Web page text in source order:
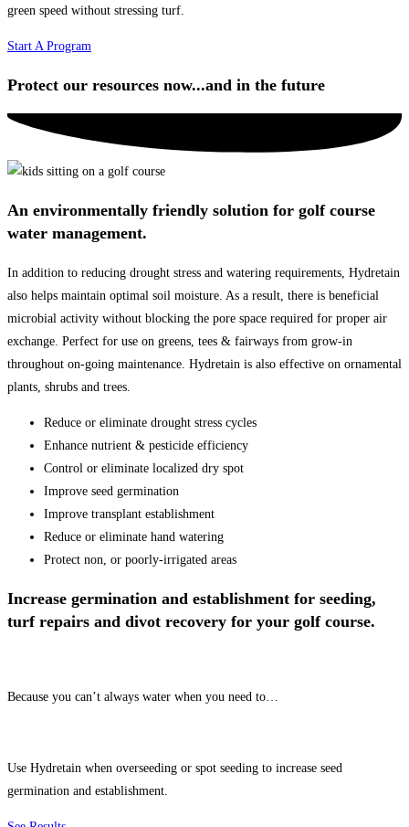
green speed without stressing turf.
Start A Program
Protect our resources now...and in the future
An environmentally friendly solution for golf course
water management.
In addition to reducing drought stress and watering requirements, Hydretain
also helps maintain optimal soil moisture. As a result, there is beneficial
microbial activity without blocking the pore space required for proper air
exchange. Perfect for use on greens, tees & fairways from grow-in
throughout on-going maintenance. Hydretain is also effective on ornamental
plants, shrubs and trees.
Reduce or eliminate drought stress cycles
Enhance nutrient & pesticide efficiency
Control or eliminate localized dry spot
Improve seed germination
Improve transplant establishment
Reduce or eliminate hand watering
Protect non, or poorly-irrigated areas
Increase germination and establishment for seeding,
turf repairs and divot recovery for your golf course.
Because you can’t always water when you need to…
Use Hydretain when overseeding or spot seeding to increase seed
germination and establishment.